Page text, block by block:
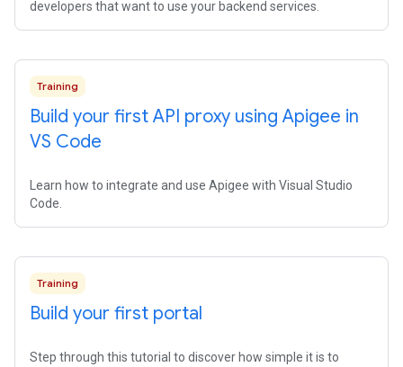
developers that want to use your backend services.
Training
Build your first API proxy using Apigee in
VS Code
Learn how to integrate and use Apigee with Visual Studio
Code.
Training
Build your first portal
Step through this tutorial to discover how simple it is to